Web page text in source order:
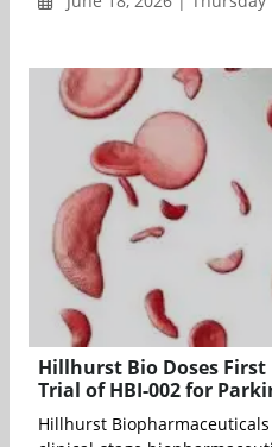
Hillhurst Bio Doses
Trial of HBI-002 for
Hillhurst